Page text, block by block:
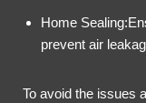
Home
prevent air
To avoid the issues